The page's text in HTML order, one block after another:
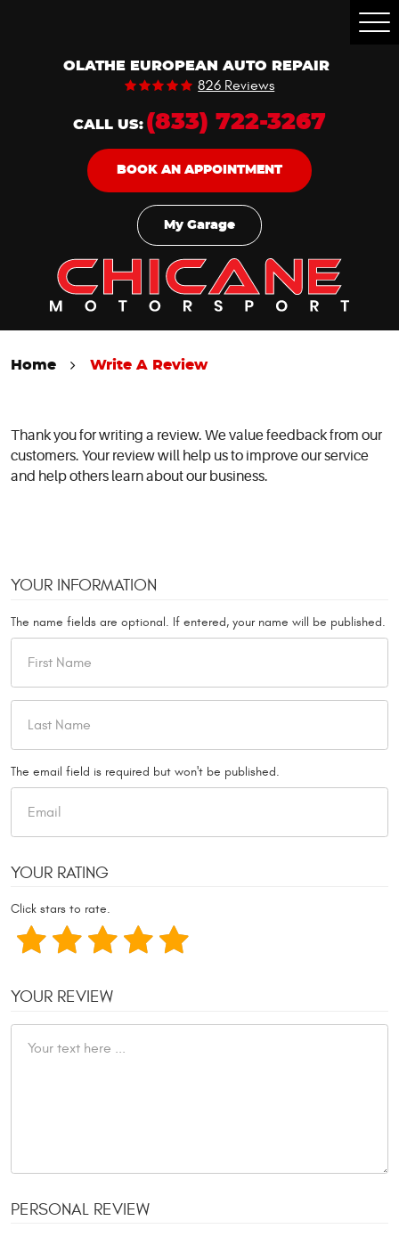
OLATHE EUROPEAN AUTO REPAIR
826 Reviews
CALL US: (833) 722-3267
BOOK AN APPOINTMENT
My Garage
Home Write A Review
Thank you for writing a review. We value feedback from our
customers. Your review will help us to improve our service
and help others learn about our business.
YOUR INFORMATION
The name fields are optional. If entered, your name will be published.
The email field is required but won't be published.
YOUR RATING
Click stars to rate.
YOUR REVIEW
PERSONAL REVIEW